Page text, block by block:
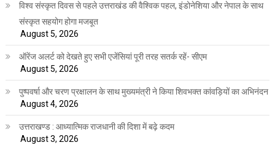
विश्व संस्कृत दिवस से पहले उत्तराखंड की वैश्विक पहल, इंडोनेशिया और नेपाल के साथ
संस्कृत सहयोग होगा मजबूत
August 5, 2026
ऑरेंज अलर्ट को देखते हुए सभी एजेंसियां पूरी तरह सतर्क रहें- सीएम
August 5, 2026
पुष्पवर्षा और चरण प्रक्षालन के साथ मुख्यमंत्री ने किया शिवभक्त कांवड़ियों का अभिनंदन
August 4, 2026
उत्तराखण्ड : आध्यात्मिक राजधानी की दिशा में बढ़े कदम
August 3, 2026